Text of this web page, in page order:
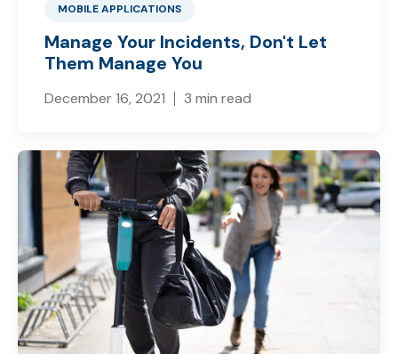
MOBILE APPLICATIONS
Manage Your Incidents, Don't Let
Them Manage You
December 16, 2021 3 min read